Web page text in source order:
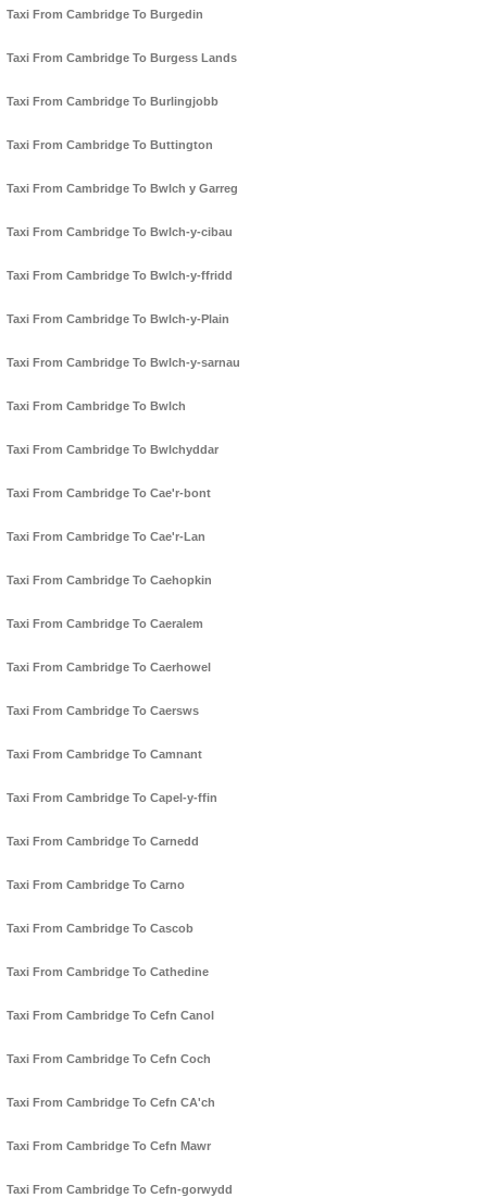
Taxi From Cambridge To Burgedin
Taxi From Cambridge To Burgess Lands
Taxi From Cambridge To Burlingjobb
Taxi From Cambridge To Buttington
Taxi From Cambridge To Bwlch y Garreg
Taxi From Cambridge To Bwlch-y-cibau
Taxi From Cambridge To Bwlch-y-ffridd
Taxi From Cambridge To Bwlch-y-Plain
Taxi From Cambridge To Bwlch-y-sarnau
Taxi From Cambridge To Bwlch
Taxi From Cambridge To Bwlchyddar
Taxi From Cambridge To Cae'r-bont
Taxi From Cambridge To Cae'r-Lan
Taxi From Cambridge To Caehopkin
Taxi From Cambridge To Caeralem
Taxi From Cambridge To Caerhowel
Taxi From Cambridge To Caersws
Taxi From Cambridge To Camnant
Taxi From Cambridge To Capel-y-ffin
Taxi From Cambridge To Carnedd
Taxi From Cambridge To Carno
Taxi From Cambridge To Cascob
Taxi From Cambridge To Cathedine
Taxi From Cambridge To Cefn Canol
Taxi From Cambridge To Cefn Coch
Taxi From Cambridge To Cefn CA'ch
Taxi From Cambridge To Cefn Mawr
Taxi From Cambridge To Cefn-gorwydd